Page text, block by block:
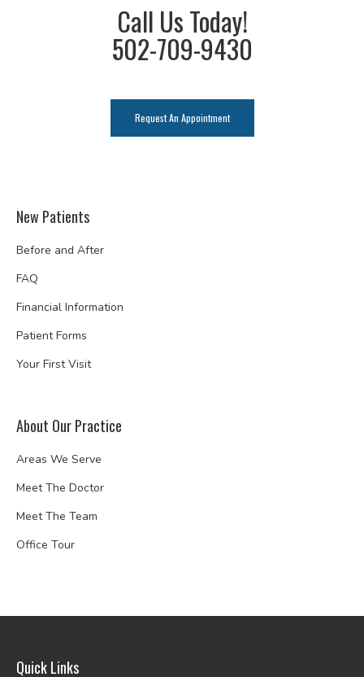
Call Us Today!
502-709-9430
Request An Appointment
New Patients
Before and After
FAQ
Financial Information
Patient Forms
Your First Visit
About Our Practice
Areas We Serve
Meet The Doctor
Meet The Team
Office Tour
Quick Links